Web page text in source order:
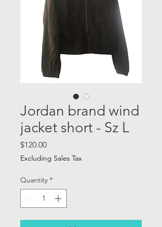
Jordan brand wind
jacket short - Sz L
$120.00Price
Excluding Sales Tax
Quantity *